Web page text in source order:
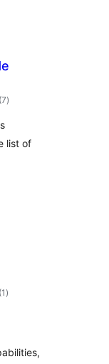
(7notes
en
)
list of
(1 notes
en
)